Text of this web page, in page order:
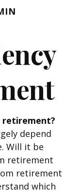
retirement?
depend
Will it be
retirement
retirement
which